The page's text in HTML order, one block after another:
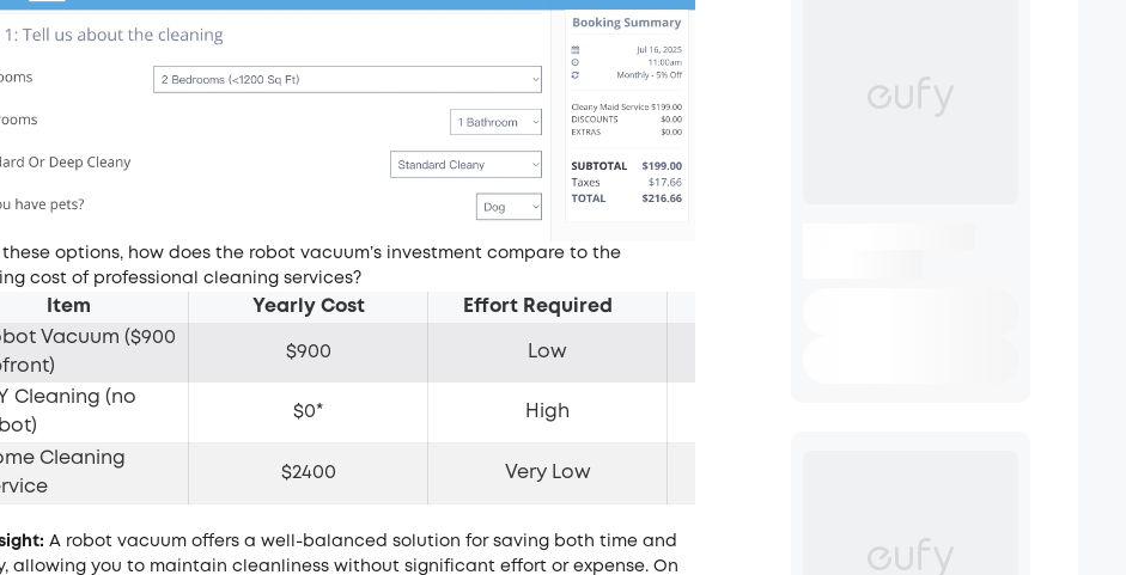
these options, how does the robot vacuum’s investment compare to the
cost of professional cleaning services?
Item Yearly Cost Effort Required
Vacuum ($900
$900 Low
Cleaning (no
$0* High
Cleaning
$2400 Very Low
A robot vacuum offers a well-balanced solution for saving both time and
allowing you to maintain cleanliness without significant effort or expense. On